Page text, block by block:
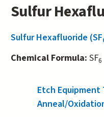
Sulfur
Sulfur Hexafluoride (SF
Chemical Formula: SF6
Etch Equipment
Anneal/